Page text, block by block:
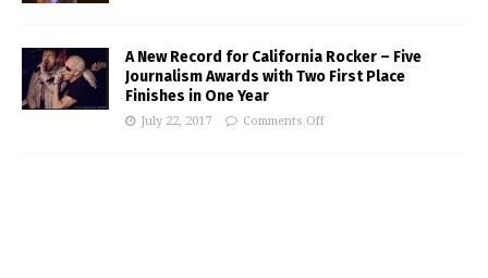
A New Record for California Rocker – Five
Journalism Awards with Two First Place
Finishes in One Year
July 22, 2017 Comments Off